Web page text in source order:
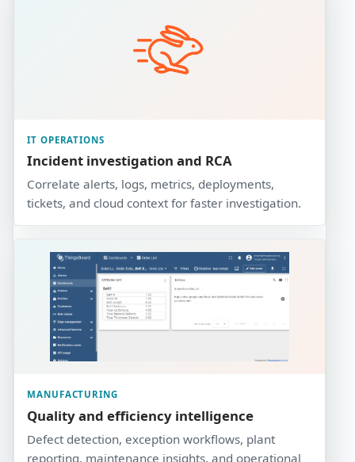
IT OPERATIONS
Incident investigation and RCA
Correlate alerts, logs, metrics, deployments,
tickets, and cloud context for faster investigation.
MANUFACTURING
Quality and efficiency intelligence
Defect detection, exception workflows, plant
reporting, maintenance insights, and operational